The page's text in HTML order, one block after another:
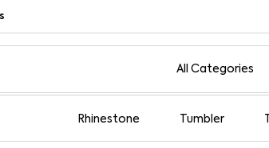
Rhinestone Tumbler